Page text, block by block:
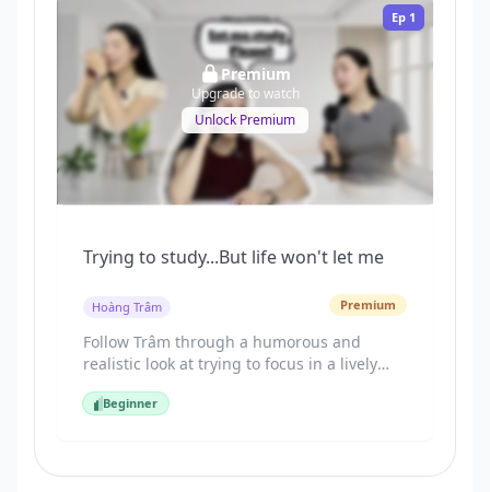
Ep 1
Premium
Upgrade to watch
Unlock Premium
Trying to study...But life won't let me
Hoàng Trâm Premium
Follow Trâm through a humorous and
realistic look at trying to focus in a lively
introduces the critical "Social Logic" of
outdoor karaoke (hát Karaoke) and football
Beginner
Beginner